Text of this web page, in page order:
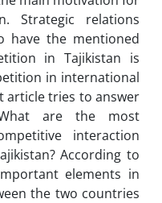
Strategic relations
have the mentioned
in Tajikistan is
in international
article tries to answer
are the most
interaction
According to
elements in
the two countries